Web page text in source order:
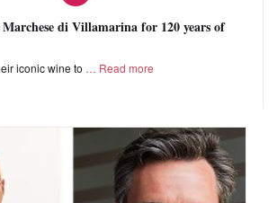
di Villamarina for 120 years of
iconic wine to Read more